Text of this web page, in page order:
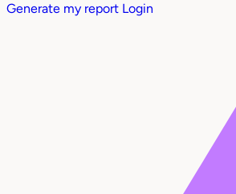
Generate my report Login